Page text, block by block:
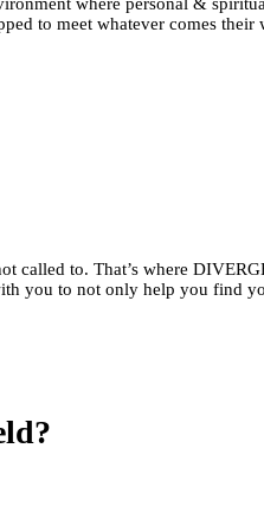
where personal &
to meet whatever comes their
called to. That’s where
you to not only help you find